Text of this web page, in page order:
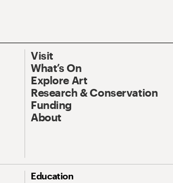
Visit
What’s On
Explore Art
Research & Conservation
Funding
About
Education